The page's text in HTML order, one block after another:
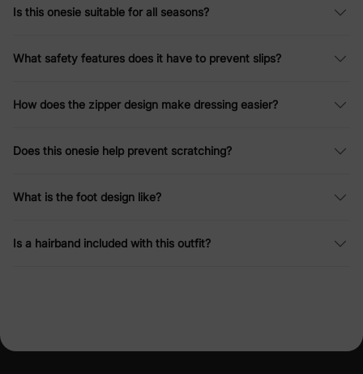
Is this onesie suitable for all seasons?
What safety features does it have to prevent slips?
How does the zipper design make dressing easier?
Does this onesie help prevent scratching?
What is the foot design like?
Is a hairband included with this outfit?